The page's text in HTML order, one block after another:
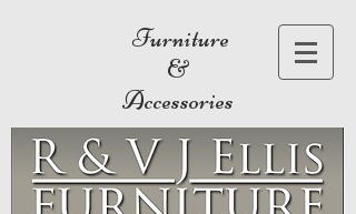
Furniture
&
Accessories